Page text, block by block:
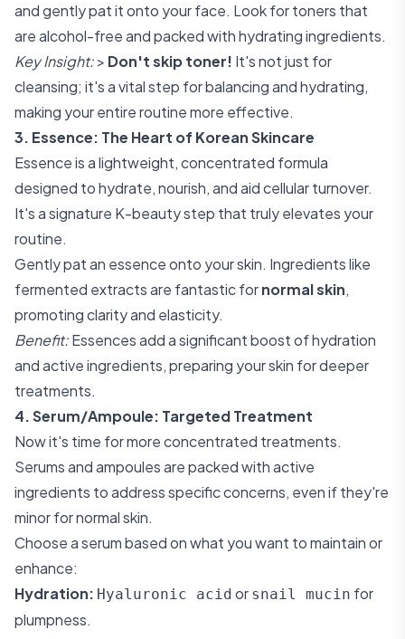
and gently pat it onto your face. Look for toners that
are alcohol-free and packed with hydrating ingredients.
Key Insight:> Don't skip toner! It's not just for
cleansing; it's a vital step for balancing and hydrating,
making your entire routine more effective.
3. Essence: The Heart of Korean Skincare
Essence is a lightweight, concentrated formula
designed to hydrate, nourish, and aid cellular turnover.
It's a signature K-beauty step that truly elevates your
routine.
Gently pat an essence onto your skin. Ingredients like
fermented extracts are fantastic fornormal skin,
promoting clarity and elasticity.
Benefit:Essences add a significant boost of hydration
and active ingredients, preparing your skin for deeper
treatments.
4. Serum/Ampoule: Targeted Treatment
Now it's time for more concentrated treatments.
Serums and ampoules are packed with active
ingredients to address specific concerns, even if they're
minor for normal skin.
Choose a serum based on what you want to maintain or
enhance:
Hydration: Hyaluronic acid or snail mucin for
plumpness.